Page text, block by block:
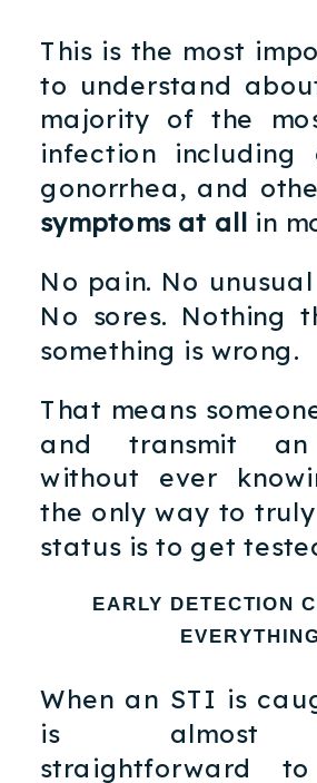
This is the most
to understand
majority of the
infection including
gonorrhea, and
symptoms at all in
No pain. No
No sores. Nothing
something is wrong.
That means
and transmit an
without ever
the only way to
status is to get
EARLY DETECTION
When an STI is
is almost
straightforward